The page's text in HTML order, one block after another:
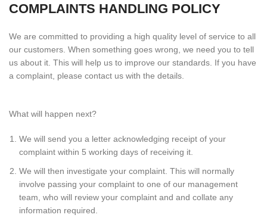
COMPLAINTS HANDLING POLICY
We are committed to providing a high quality level of service to all
our customers. When something goes wrong, we need you to tell
us about it. This will help us to improve our standards. If you have
a complaint, please contact us with the details.
What will happen next?
We will send you a letter acknowledging receipt of your
complaint within 5 working days of receiving it.
We will then investigate your complaint. This will normally
involve passing your complaint to one of our management
team, who will review your complaint and and collate any
information required.